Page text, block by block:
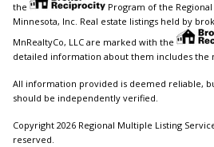
the
Program of the
Minnesota, Inc. Real estate listings held by
MnRealtyCo, LLC are marked with the
detailed information about them includes the
All information provided is deemed reliable,
should be independently verified.
Copyright 2026 Regional Multiple Listing
reserved.